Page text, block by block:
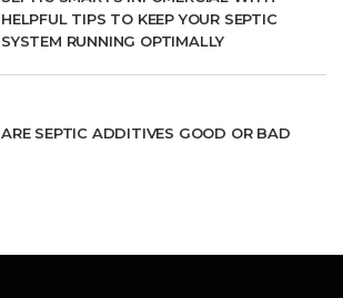
HELPFUL TIPS TO KEEP YOUR SEPTIC
SYSTEM RUNNING OPTIMALLY
ARE SEPTIC ADDITIVES GOOD OR BAD